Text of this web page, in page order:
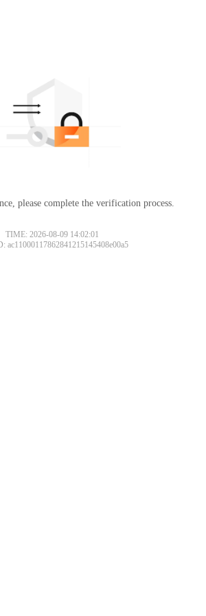
please complete the verification process.
TIME: 2026-08-09 14:02:01
ac11000117862841215145408e00a5